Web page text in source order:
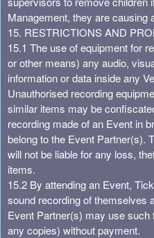
Management, they are causing
15. RESTRICTIONS AND
15.1 The use of equipment for
or other means) any audio,
information or data inside any
Unauthorised recording
similar items may be
recording made of an Event in
belong to the Event Partner(s).
will not be liable for any loss,
items.
15.2 By attending an Event,
sound recording of themselves
Event Partner(s) may use
any copies) without payment.